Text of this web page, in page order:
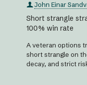
John Einar
Short strangle
100% win rate
A veteran options
short strangle on
decay, and strict